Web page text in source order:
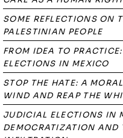
SOME REFLECTIONS ON
PALESTINIAN PEOPLE
FROM IDEA TO
ELECTIONS IN MEXICO
STOP THE HATE: A
WIND AND REAP THE
JUDICIAL ELECTIONS IN
DEMOCRATIZATION AND